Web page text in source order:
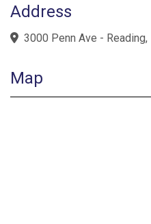
Address
3000 Penn Ave - Reading,
Map